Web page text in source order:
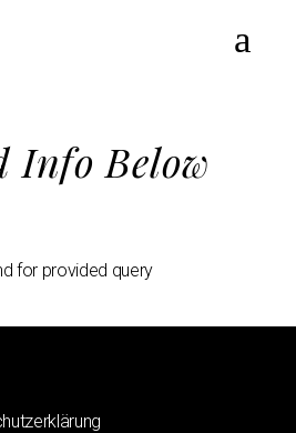
Info Below
for provided query